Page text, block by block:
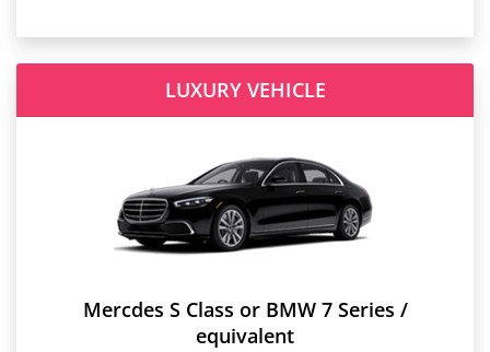
LUXURY VEHICLE
Mercdes S Class or BMW 7 Series /
equivalent